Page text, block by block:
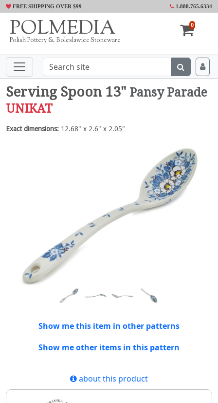
FREE SHIPPING OVER $99 1.888.765.6334
POLMEDIA
Polish Pottery & Boleslawiec Stoneware
0
Serving Spoon 13" Pansy Parade
UNIKAT
Exact dimensions: 12.68" x 2.6" x 2.05"
Show me this item in other patterns
Show me other items in this pattern
about this product